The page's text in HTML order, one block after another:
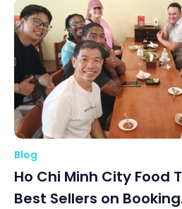
Blog
Ho Chi Minh City Food
Best Sellers on